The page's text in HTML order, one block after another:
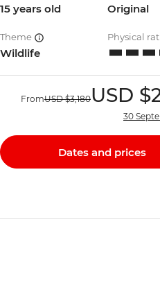
15 years old Original
Theme
Wildlife
Physical
FromUSD $3,180USD
30
Dates and prices